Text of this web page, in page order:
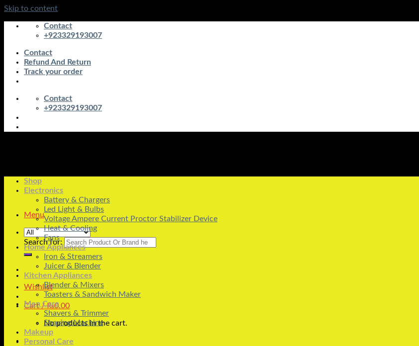
Skip to content
Contact
+923329193007
Contact
Refund And Return
Track your order
Contact
+923329193007
Menu
Search for:
Wishlist
Cart /₨0.00
No products in the cart.
Shop
Electronics
Battery & Chargers
Led Light & Bulbs
Voltage Ampere Current Proctor Stabilizer Device
Heat & Cooling
Fans
Home Appliances
Iron & Streamers
Juicer & Blender
Kitchen Appliances
Blender & Mixers
Toasters & Sandwich Maker
Men Care
Shavers & Trimmer
Shaving Machine
Makeup
Personal Care